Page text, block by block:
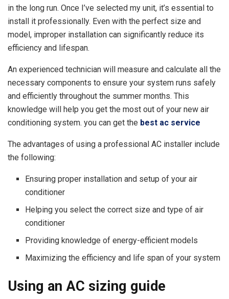
in the long run. Once I’ve selected my unit, it’s essential to
install it professionally. Even with the perfect size and
model, improper installation can significantly reduce its
efficiency and lifespan.
An experienced technician will measure and calculate all the
necessary components to ensure your system runs safely
and efficiently throughout the summer months. This
knowledge will help you get the most out of your new air
conditioning system. you can get the best ac service
The advantages of using a professional AC installer include
the following:
Ensuring proper installation and setup of your air
conditioner
Helping you select the correct size and type of air
conditioner
Providing knowledge of energy-efficient models
Maximizing the efficiency and life span of your system
Using an AC sizing guide